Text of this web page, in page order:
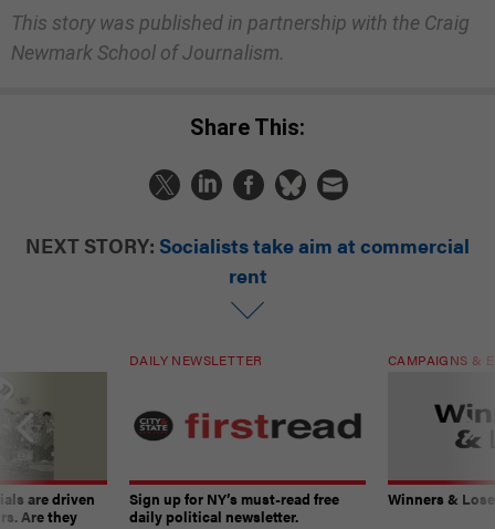
This story was published in partnership with the Craig
Newmark School of Journalism.
Share This:
NEXT STORY: Socialists take aim at commercial
rent
are driven
Are they
DAILY NEWSLETTER
Sign up for NY’s must-read free
daily political newsletter.
CAMPAIGNS &
Winners &